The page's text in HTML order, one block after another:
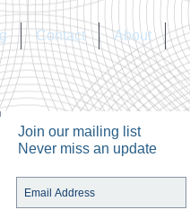
Contact About
Join our mailing list
Never miss an update